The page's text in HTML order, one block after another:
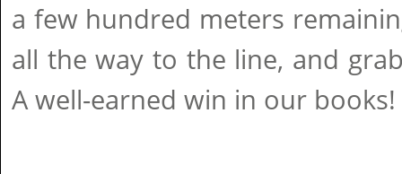
a few hundred meters
all the way to the line, and
A well-earned win in our books!